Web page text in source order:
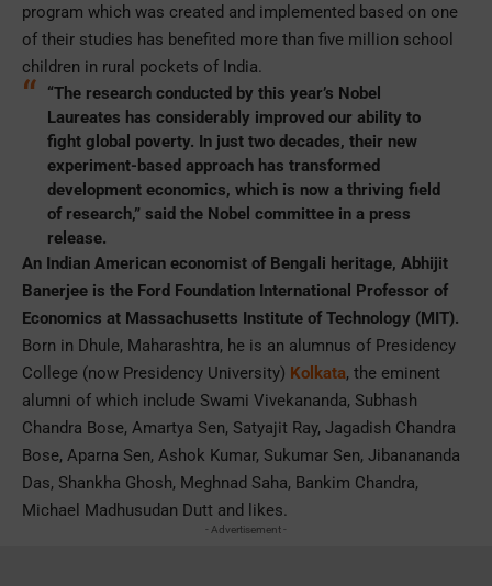
program which was created and implemented based on one
of their studies has benefited more than five million school
children in rural pockets of India.
“The research conducted by this year’s Nobel
Laureates has considerably improved our ability to
fight global poverty. In just two decades, their new
experiment-based approach has transformed
development economics, which is now a thriving field
of research,” said the Nobel committee in a press
release.
An Indian American economist of Bengali heritage, Abhijit
Banerjee is the Ford Foundation International Professor of
Economics at Massachusetts Institute of Technology (MIT).
Born in Dhule, Maharashtra, he is an alumnus of Presidency
College (now Presidency University) Kolkata, the eminent
alumni of which include Swami Vivekananda, Subhash
Chandra Bose, Amartya Sen, Satyajit Ray, Jagadish Chandra
Bose, Aparna Sen, Ashok Kumar, Sukumar Sen, Jibanananda
Das, Shankha Ghosh, Meghnad Saha, Bankim Chandra,
Michael Madhusudan Dutt and likes.
- Advertisement -